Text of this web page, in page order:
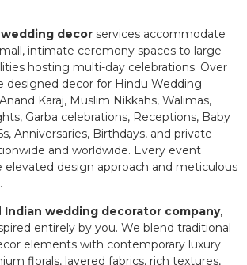
decor services accommodate
intimate ceremony spaces to large-
hosting multi-day celebrations. Over
designed decor for Hindu Wedding
Karaj, Muslim Nikkahs, Walimas,
Garba celebrations, Receptions, Baby
Anniversaries, Birthdays, and private
and worldwide. Every event
elevated design approach and meticulous
Indian wedding decorator company,
entirely by you. We blend traditional
elements with contemporary luxury
florals, layered fabrics, rich textures,